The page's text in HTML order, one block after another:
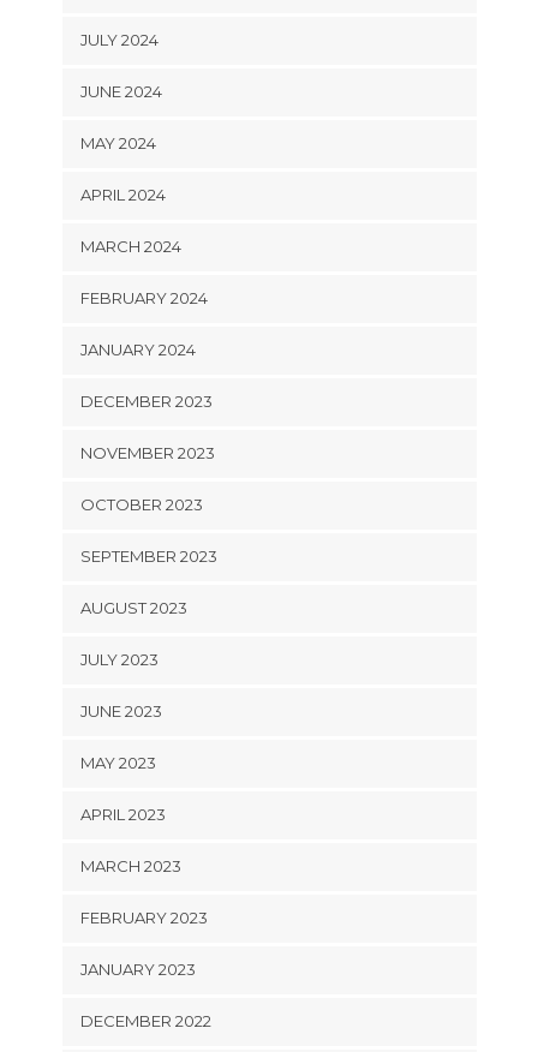
JULY 2024
JUNE 2024
MAY 2024
APRIL 2024
MARCH 2024
FEBRUARY 2024
JANUARY 2024
DECEMBER 2023
NOVEMBER 2023
OCTOBER 2023
SEPTEMBER 2023
AUGUST 2023
JULY 2023
JUNE 2023
MAY 2023
APRIL 2023
MARCH 2023
FEBRUARY 2023
JANUARY 2023
DECEMBER 2022